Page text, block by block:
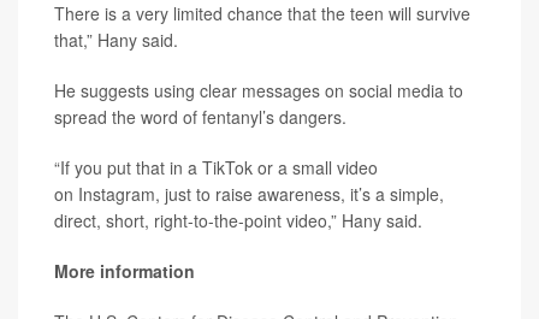
There is a very limited chance that the teen will survive
that,” Hany said.
He suggests using clear messages on social media to
spread the word of fentanyl’s dangers.
“If you put that in a TikTok or a small video
on Instagram, just to raise awareness, it’s a simple,
direct, short, right-to-the-point video,” Hany said.
More information